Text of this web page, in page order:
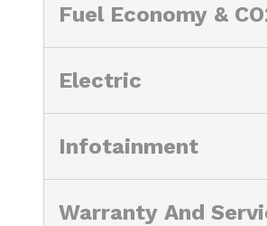
Fuel Economy &
Electric
Infotainment
Warranty And